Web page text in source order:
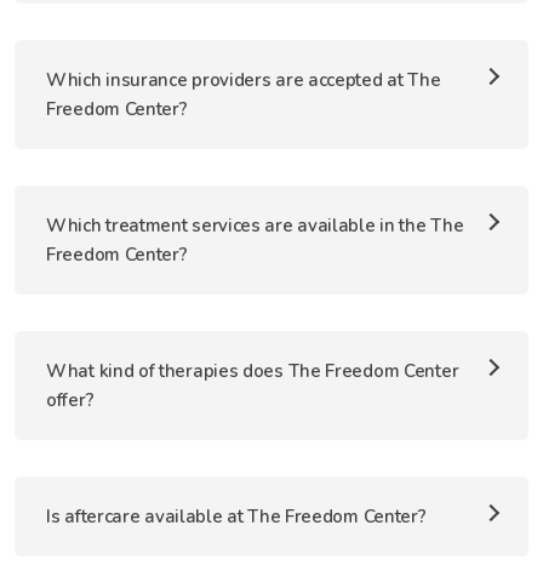
Which insurance providers are accepted at The
Freedom Center?
Which treatment services are available in the The
Freedom Center?
What kind of therapies does The Freedom Center
offer?
Is aftercare available at The Freedom Center?